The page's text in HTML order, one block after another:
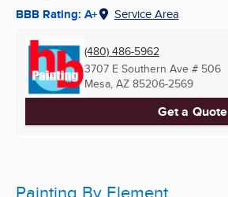
BBB Rating: A+ Service Area
(480) 486-5962
3707 E Southern Ave # 506
Mesa, AZ 85206-2569
Get a Quote